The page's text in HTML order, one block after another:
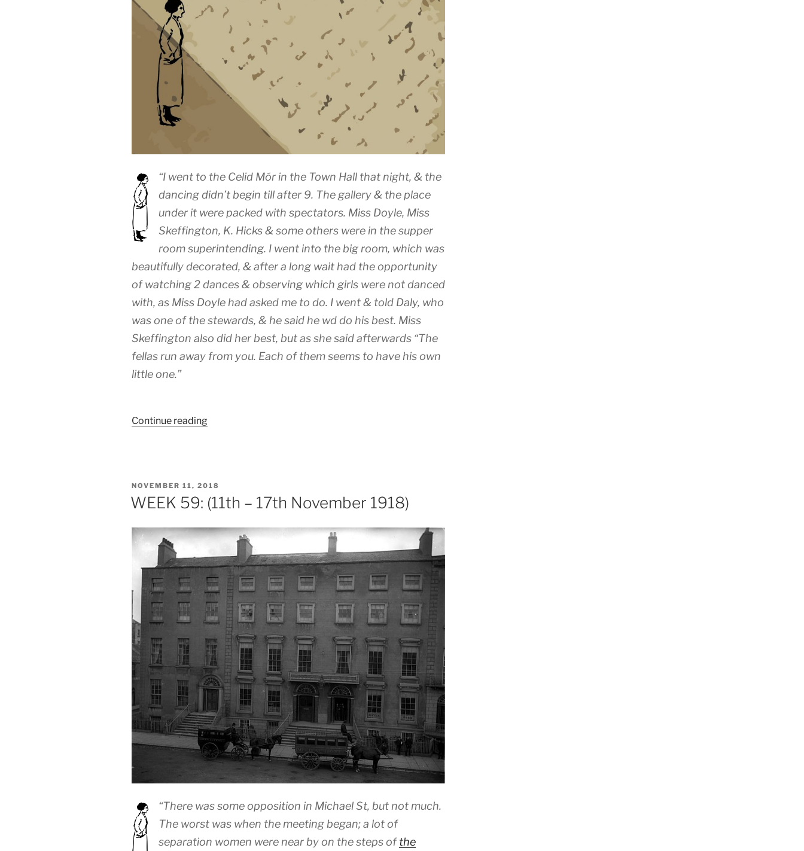
“I went to the Celid Mór in the Town Hall that night, & the
dancing didn’t begin till after 9. The gallery & the place
under it were packed with spectators. Miss Doyle, Miss
Skeffington, K. Hicks & some others were in the supper
room superintending. I went into the big room, which was
beautifully decorated, & after a long wait had the opportunity
of watching 2 dances & observing which girls were not danced
with, as Miss Doyle had asked me to do. I went & told Daly, who
was one of the stewards, & he said he wd do his best. Miss
Skeffington also did her best, but as she said afterwards “The
fellas run away from you. Each of them seems to have his own
little one.”
Continue reading“WEEK
1919)”
POSTED
ON
NOVEMBER 11, 2018
WEEK 59: (11th – 17th November 1918)
“There was some opposition in Michael St, but not much.
The worst was when the meeting began; a lot of
separation women were near by on the steps ofthe